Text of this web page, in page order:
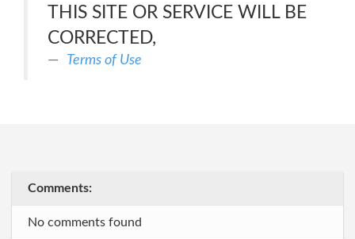
THIS SITE OR SERVICE WILL BE
CORRECTED,
Terms of Use
Comments:
No comments found